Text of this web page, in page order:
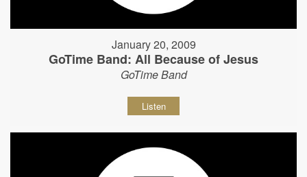
January 20, 2009
GoTime Band: All Because of Jesus
GoTime Band
Listen